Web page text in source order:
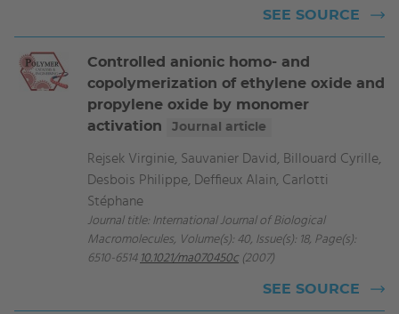
SEE SOURCE
Controlled anionic homo- and
copolymerization of ethylene oxide and
propylene oxide by monomer
activation
Journal article
Rejsek Virginie, Sauvanier David, Billouard Cyrille,
Desbois Philippe, Deffieux Alain, Carlotti
Stéphane
Journal title: International Journal of Biological
Macromolecules, Volume(s): 40, Issue(s): 18, Page(s):
6510-6514 10.1021/ma070450c(2007)
SEE SOURCE